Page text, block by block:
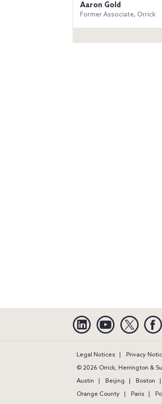
Aaron Gold
Former Associate, Orrick
Linkedin YouTube Twitter
Legal Notices Privacy
© 2026 Orrick, Herrington &
Austin
Beijing Boston
Orange County
Paris